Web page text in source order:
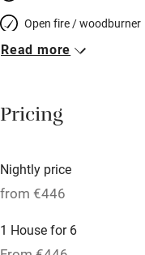
Open fire / woodburner
Breakfast included
Meals available
Oven
Free parking nearby
Read more
Pricing
Nightly price
from €446
1 House for 6